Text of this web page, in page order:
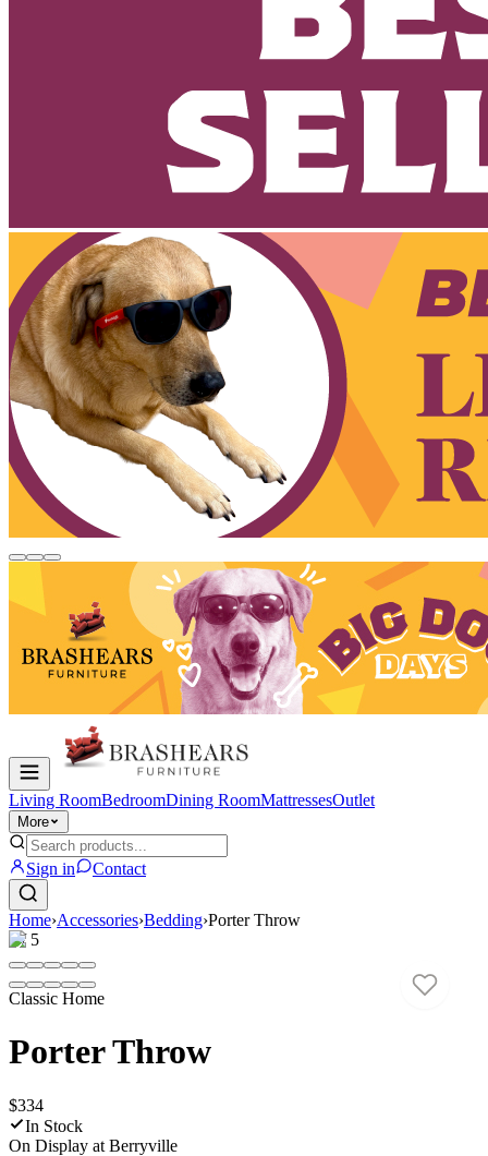
Living RoomBedroomDining RoomMattressesOutlet
More
Sign in Contact
Home›Accessories›Bedding›Porter Throw
1/ 5
Classic Home
Porter Throw
$334
In Stock
On Display at Berryville